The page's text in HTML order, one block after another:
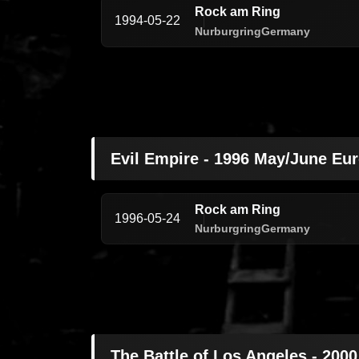
1994-05-22
Rock am Ring
NurburgringGermany
Evil Empire - 1996 May/June
1996-05-24
Rock am Ring
NurburgringGermany